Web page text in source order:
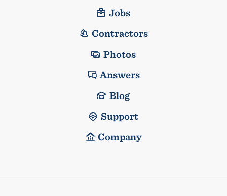
Jobs
Contractors
Photos
Answers
Blog
Support
Company